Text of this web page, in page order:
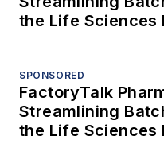
the Life Sciences
SPONSORED
FactoryTalk
Streamlining
the Life Sciences